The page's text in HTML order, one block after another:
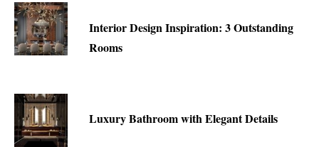
Interior Design Inspiration: 3 Outstanding
Rooms
Luxury Bathroom with Elegant Details